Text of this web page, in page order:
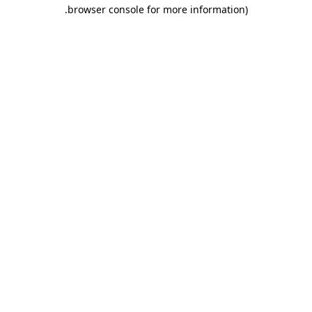
browser console for more information)
.